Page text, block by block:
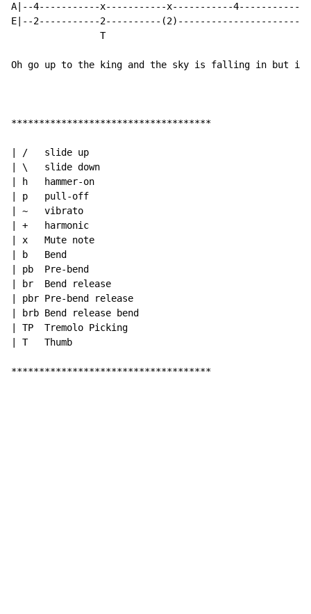
A|--4-----------x-----------x-----------4-----------
E|--2-----------2----------(2)----------------------
                T
Oh go up to the king and the sky is falling in but
************************************
| /   slide up
| \   slide down
| h   hammer-on
| p   pull-off
| ~   vibrato
| +   harmonic
| x   Mute note
| b   Bend
| pb  Pre-bend
| br  Bend release
| pbr Pre-bend release
| brb Bend release bend
| TP  Tremolo Picking
| T   Thumb
************************************